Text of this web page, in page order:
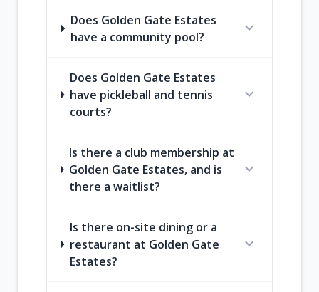
Does Golden Gate Estates
have a community pool?
expand_more
Does Golden Gate Estates
have pickleball and tennis
courts?
expand_more
Is there a club membership at
Golden Gate Estates, and is
there a waitlist?
expand_more
Is there on-site dining or a
restaurant at Golden Gate
Estates?
expand_more